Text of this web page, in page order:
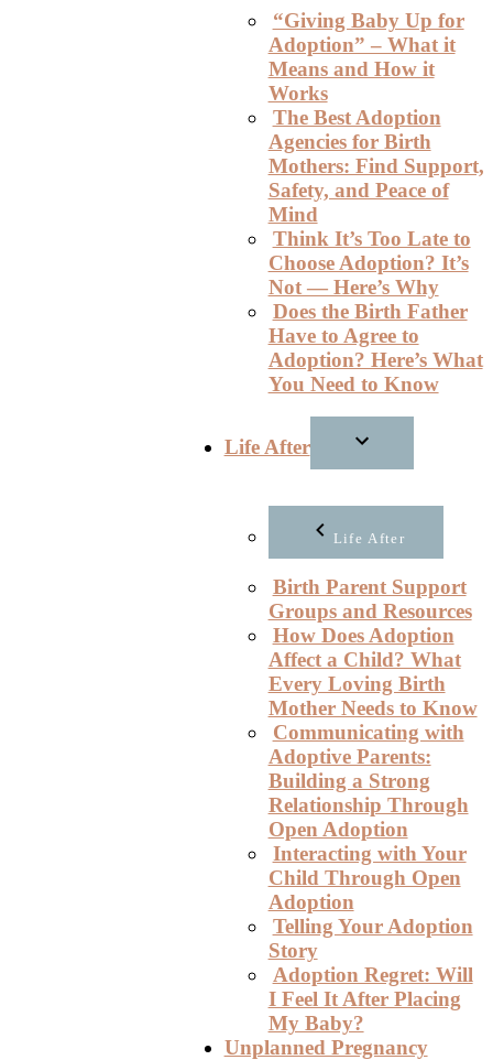
“Giving Baby Up for
Adoption” – What it
Means and How it
Works
The Best Adoption
Agencies for Birth
Mothers: Find Support,
Safety, and Peace of
Mind
Think It’s Too Late to
Choose Adoption? It’s
Not — Here’s Why
Does the Birth Father
Have to Agree to
Adoption? Here’s What
You Need to Know
Life After
Life After
Birth Parent Support
Groups and Resources
How Does Adoption
Affect a Child? What
Every Loving Birth
Mother Needs to Know
Communicating with
Adoptive Parents:
Building a Strong
Relationship Through
Open Adoption
Interacting with Your
Child Through Open
Adoption
Telling Your Adoption
Story
Adoption Regret: Will
I Feel It After Placing
My Baby?
Unplanned Pregnancy